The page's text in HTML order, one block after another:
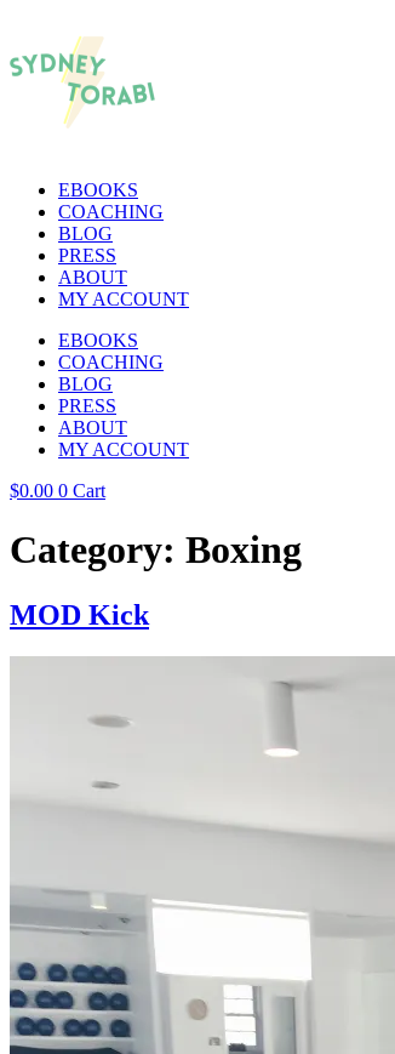
EBOOKS
COACHING
BLOG
PRESS
ABOUT
MY ACCOUNT
EBOOKS
COACHING
BLOG
PRESS
ABOUT
MY ACCOUNT
$0.00 0 Cart
Category: Boxing
MOD Kick